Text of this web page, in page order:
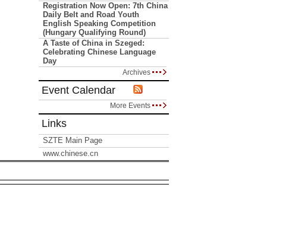
Registration Now Open: 7th China
Daily Belt and Road Youth
English Speaking Competition
(Hungary Qualifying Round)
A Taste of China in Szeged:
Celebrating Chinese Language
Day
Archives
Event Calendar
More Events
Links
SZTE Main Page
www.chinese.cn